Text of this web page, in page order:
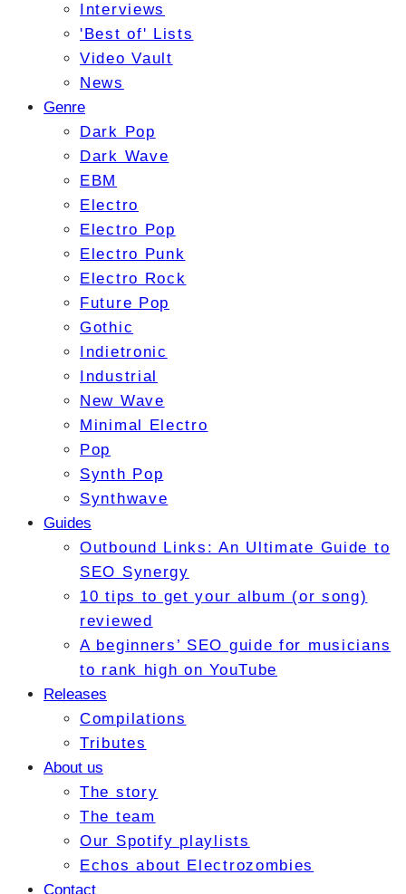
Interviews
'Best of' Lists
Video Vault
News
Genre
Dark Pop
Dark Wave
EBM
Electro
Electro Pop
Electro Punk
Electro Rock
Future Pop
Gothic
Indietronic
Industrial
New Wave
Minimal Electro
Pop
Synth Pop
Synthwave
Guides
Outbound Links: An Ultimate Guide to
SEO Synergy
10 tips to get your album (or song)
reviewed
A beginners’ SEO guide for musicians
to rank high on YouTube
Releases
Compilations
Tributes
About us
The story
The team
Our Spotify playlists
Echos about Electrozombies
Contact